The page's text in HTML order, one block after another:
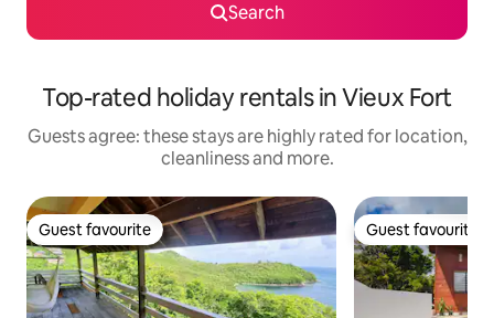
Search
Top-rated holiday rentals in Vieux Fort
Guests agree: these stays are highly rated for location,
cleanliness and more.
Guest favourite
Guest favourite Guest favourite
Guest favourite